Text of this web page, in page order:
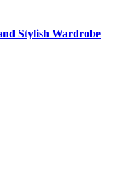
Stylish Wardrobe